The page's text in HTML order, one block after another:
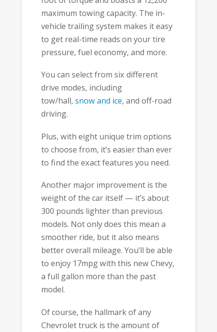
maximum towing capacity. The in-
vehicle trailing system makes it easy
to get real-time reads on your tire
pressure, fuel economy, and more.
You can select from six different
drive modes, including
tow/hall, snow and ice, and off-road
driving.
Plus, with eight unique trim options
to choose from, it’s easier than ever
to find the exact features you need.
Another major improvement is the
weight of the car itself — it’s about
300 pounds lighter than previous
models. Not only does this mean a
smoother ride, but it also means
better overall mileage. You’ll be able
to enjoy 17mpg with this new Chevy,
a full gallon more than the past
model.
Of course, the hallmark of any
Chevrolet truck is the amount of